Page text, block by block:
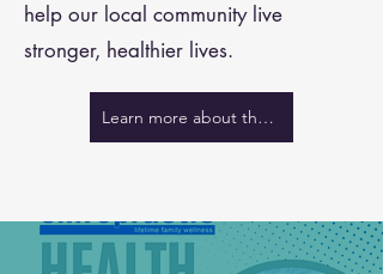
help our local community live
stronger, healthier lives.
Learn more about the team